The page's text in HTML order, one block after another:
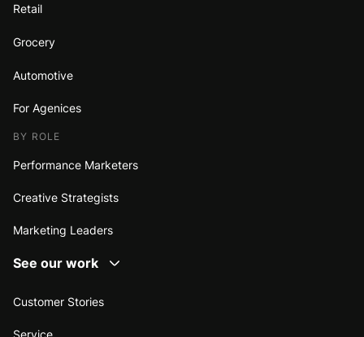
Retail
Grocery
Automotive
For Agenices
BY ROLE
Performance Marketers
Creative Strategists
Marketing Leaders
See our work
Customer Stories
Service